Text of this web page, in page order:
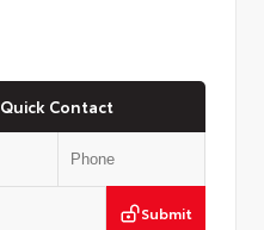
Quick Contact
Submit